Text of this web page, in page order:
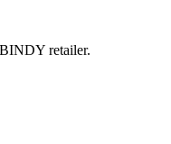
retailer.